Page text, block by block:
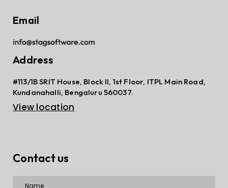
Email
Address
#113/1B SRIT House, Block II, 1st Floor, ITPL Main Road,
Kundanahalli, Bengaluru 560037.
View location
Contact us